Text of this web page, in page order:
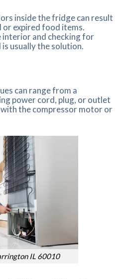
inside the fridge can result
expired food items.
interior and checking for
usually the solution.
can range from a
power cord, plug, or outlet
the compressor motor or
IL 60010